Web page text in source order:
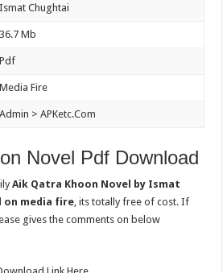
Ismat Chughtai
36.7 Mb
Pdf
Media Fire
Admin > APKetc.Com
Novel Pdf Download
Aik Qatra Khoon Novel by Ismat
on media fire, its totally free of cost. If
gives the comments on below